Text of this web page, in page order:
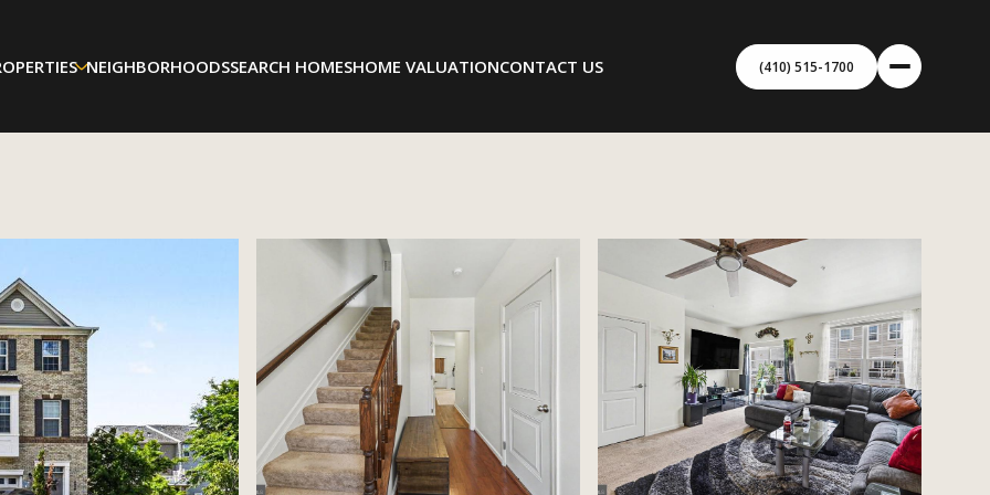
NEIGHBORHOODSSEARCH HOMESHOME VALUATIONCONTACT US (410) 515-1700